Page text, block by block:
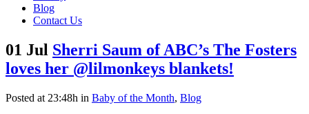
Blog
Contact Us
01 Jul Sherri Saum of ABC’s The Fosters
loves her @lilmonkeys blankets!
Posted at 23:48h in Baby of the Month, Blog